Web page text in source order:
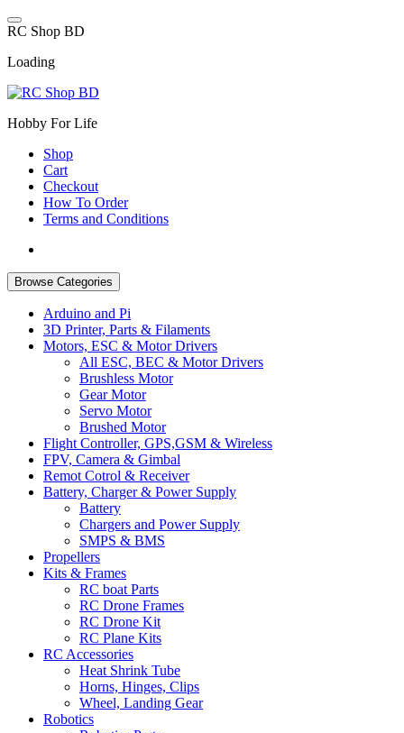
Skip
to
RC Shop BD
Loading
Hobby For Life
Shop
Cart
Checkout
How To Order
Terms and Conditions
Browse Categories
Arduino and Pi
3D Printer, Parts & Filaments
Motors, ESC & Motor Drivers
All ESC, BEC & Motor Drivers
Brushless Motor
Gear Motor
Servo Motor
Brushed Motor
Flight Controller, GPS,GSM & Wireless
FPV, Camera & Gimbal
Remot Cotrol & Receiver
Battery, Charger & Power Supply
Battery
Chargers and Power Supply
SMPS & BMS
Propellers
Kits & Frames
RC boat Parts
RC Drone Frames
RC Drone Kit
RC Plane Kits
RC Accessories
Heat Shrink Tube
Horns, Hinges, Clips
Wheel, Landing Gear
Robotics